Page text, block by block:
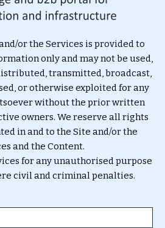
or the Services is provided to
only and may not be used,
transmitted, broadcast,
or otherwise exploited for any
without the prior written
owners. We reserve all rights
in and to the Site and/or the
and the Content.
for any unauthorised purpose
civil and criminal penalties.